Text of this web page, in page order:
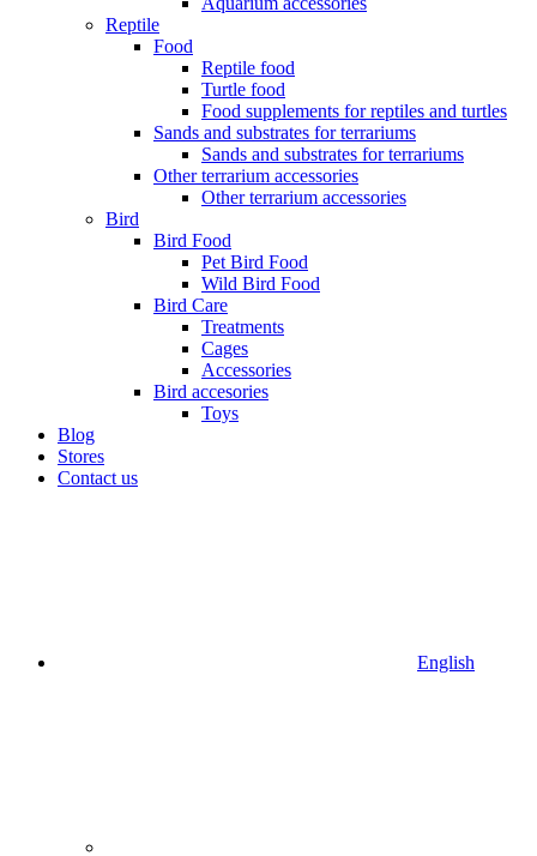
Reptile
Food
Reptile food
Turtle food
Food supplements for reptiles and turtles
Sands and substrates for terrariums
Sands and substrates for terrariums
Other terrarium accessories
Other terrarium accessories
Bird
Bird Food
Pet Bird Food
Wild Bird Food
Bird Care
Treatments
Cages
Accessories
Bird accesories
Toys
Blog
Stores
Contact us
English